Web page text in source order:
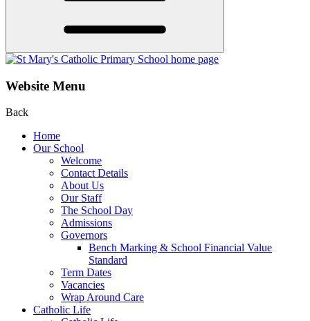
Website Menu
Back
Home
Our School
Welcome
Contact Details
About Us
Our Staff
The School Day
Admissions
Governors
Bench Marking & School Financial Value
Standard
Term Dates
Vacancies
Wrap Around Care
Catholic Life